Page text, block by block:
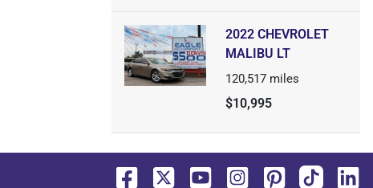
2022 CHEVROLET
MALIBU LT
120,517 miles
$10,995